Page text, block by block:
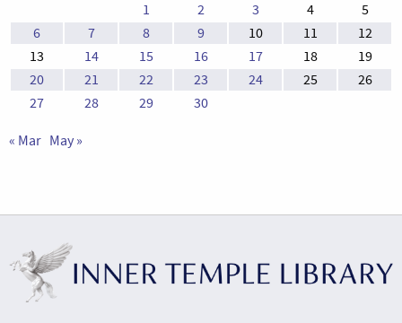
1 2 3 4
5
6
7 8 9 10 11
12
13
14 15 16 17 18
19
20
21 22 23 24 25
26
27
28 29 30
« Mar May »